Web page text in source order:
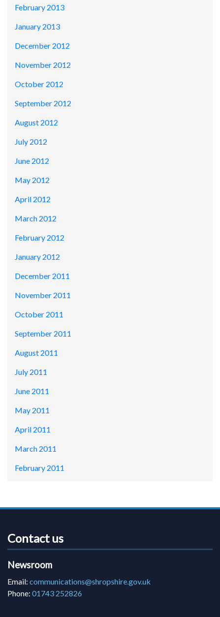
February 2013
January 2013
December 2012
November 2012
October 2012
September 2012
August 2012
July 2012
June 2012
May 2012
April 2012
March 2012
February 2012
January 2012
December 2011
November 2011
October 2011
September 2011
August 2011
July 2011
June 2011
May 2011
April 2011
March 2011
February 2011
Contact us
Newsroom
Email: communications@shropshire.gov.uk
Phone: 01743 252826